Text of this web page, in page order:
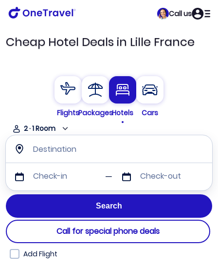
Call us
Cheap Hotel Deals in Lille France
FlightsPackagesHotels
Cars
2·1Room
Destination
Check-in Check-out
Call for special phone deals
Add Flight